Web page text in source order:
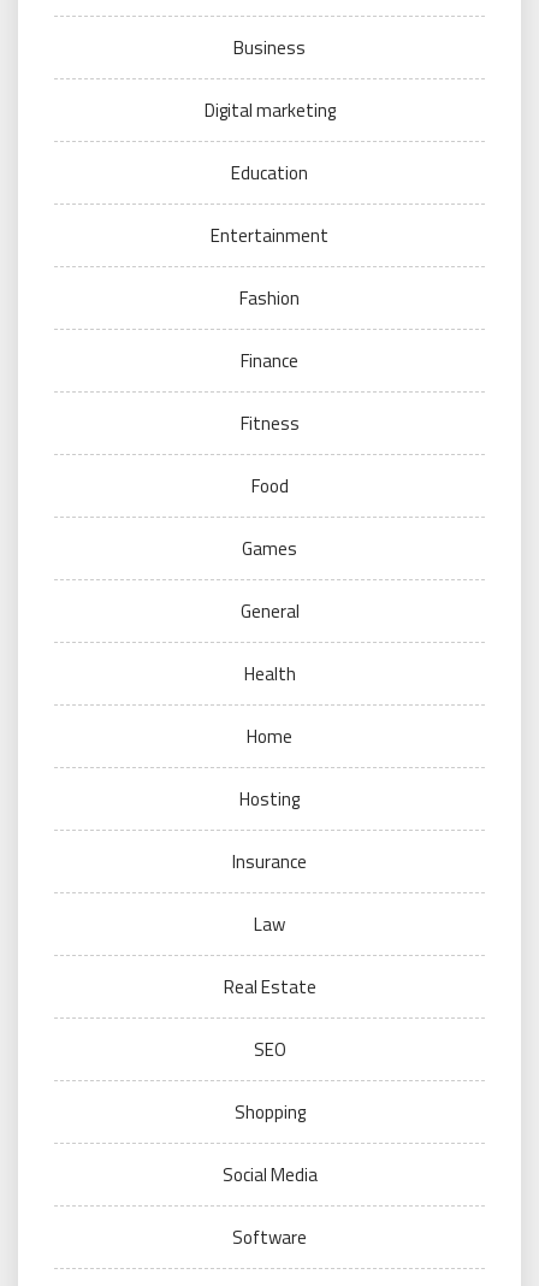
Business
Digital marketing
Education
Entertainment
Fashion
Finance
Fitness
Food
Games
General
Health
Home
Hosting
Insurance
Law
Real Estate
SEO
Shopping
Social Media
Software